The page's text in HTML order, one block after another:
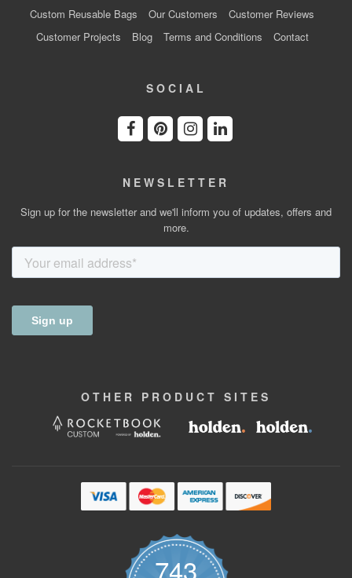
Custom Reusable Bags
Our Customers
Customer Reviews
Customer Projects
Blog Terms and Conditions Contact
SOCIAL
NEWSLETTER
Sign up for the newsletter and we'll inform you of updates, offers and
more.
OTHER PRODUCT SITES
743